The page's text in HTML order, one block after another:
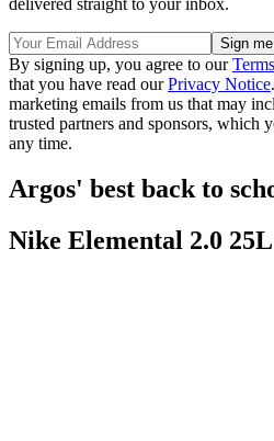
By signing up, you agree to our
that you have read ourPrivacy Notice
marketing emails from us that may
trusted partners and sponsors, which
any time.
Argos' best back to
Nike Elemental 2.0